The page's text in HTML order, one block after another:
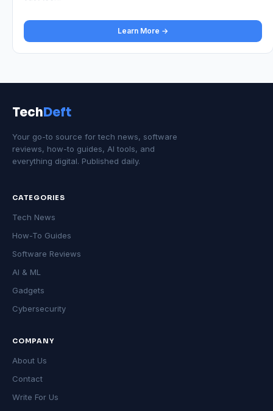
Learn More →
TechDeft
Your go-to source for tech news, software
reviews, how-to guides, AI tools, and
everything digital. Published daily.
CATEGORIES
Tech News
How-To Guides
Software Reviews
AI & ML
Gadgets
Cybersecurity
COMPANY
About Us
Contact
Write For Us